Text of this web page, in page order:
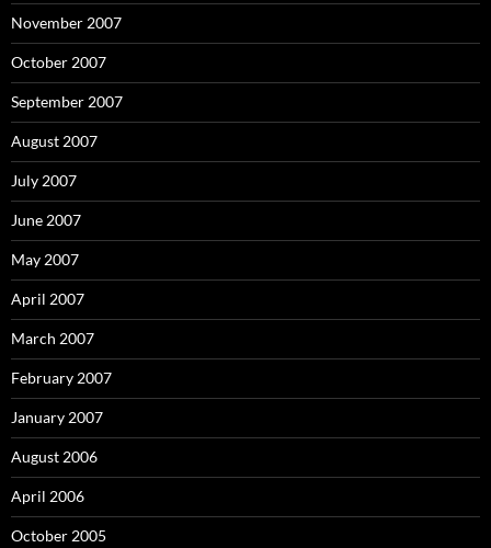
November 2007
October 2007
September 2007
August 2007
July 2007
June 2007
May 2007
April 2007
March 2007
February 2007
January 2007
August 2006
April 2006
October 2005